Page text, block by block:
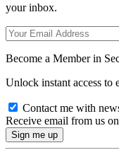
your inbox.
Become a Member in
Unlock instant access to
Contact me with
Receive email from us